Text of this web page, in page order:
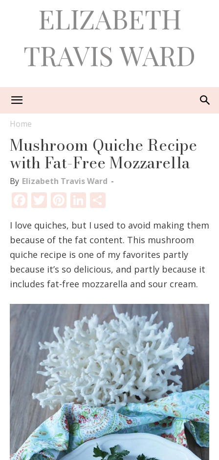
ELIZABETH
TRAVIS WARD
Home
Mushroom Quiche Recipe
with Fat-Free Mozzarella
By Elizabeth Travis Ward -
Facebook
Twitter
Pinterest
LinkedIn
I love quiches, but I used to avoid making them
because of the fat content. This mushroom
quiche recipe is one of my favorites partly
because it’s so delicious, and partly because it
includes fat-free mozzarella and sour cream.